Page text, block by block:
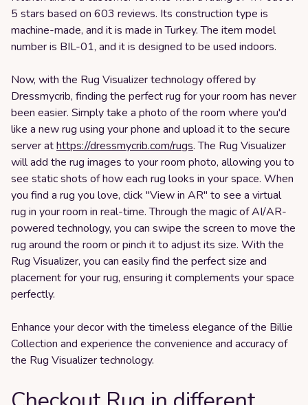
5 stars based on 603 reviews. Its construction type is
machine-made, and it is made in Turkey. The item model
number is BIL-01, and it is designed to be used indoors.
Now, with the Rug Visualizer technology offered by
Dressmycrib, finding the perfect rug for your room has never
been easier. Simply take a photo of the room where you'd
like a new rug using your phone and upload it to the secure
server athttps://dressmycrib.com/rugs. The Rug Visualizer
will add the rug images to your room photo, allowing you to
see static shots of how each rug looks in your space. When
you find a rug you love, click "View in AR" to see a virtual
rug in your room in real-time. Through the magic of AI/AR-
powered technology, you can swipe the screen to move the
rug around the room or pinch it to adjust its size. With the
Rug Visualizer, you can easily find the perfect size and
placement for your rug, ensuring it complements your space
perfectly.
Enhance your decor with the timeless elegance of the Billie
Collection and experience the convenience and accuracy of
the Rug Visualizer technology.